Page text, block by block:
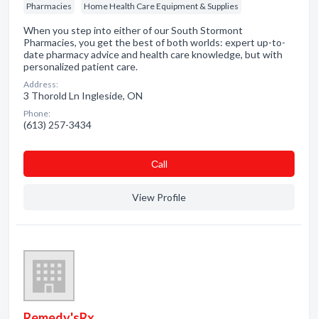
Pharmacies Home Health Care Equipment & Supplies
When you step into either of our South Stormont
Pharmacies, you get the best of both worlds: expert up-to-
date pharmacy advice and health care knowledge, but with
personalized patient care.
Address:
3 Thorold Ln Ingleside, ON
Phone:
(613) 257-3434
Сall
View Profile